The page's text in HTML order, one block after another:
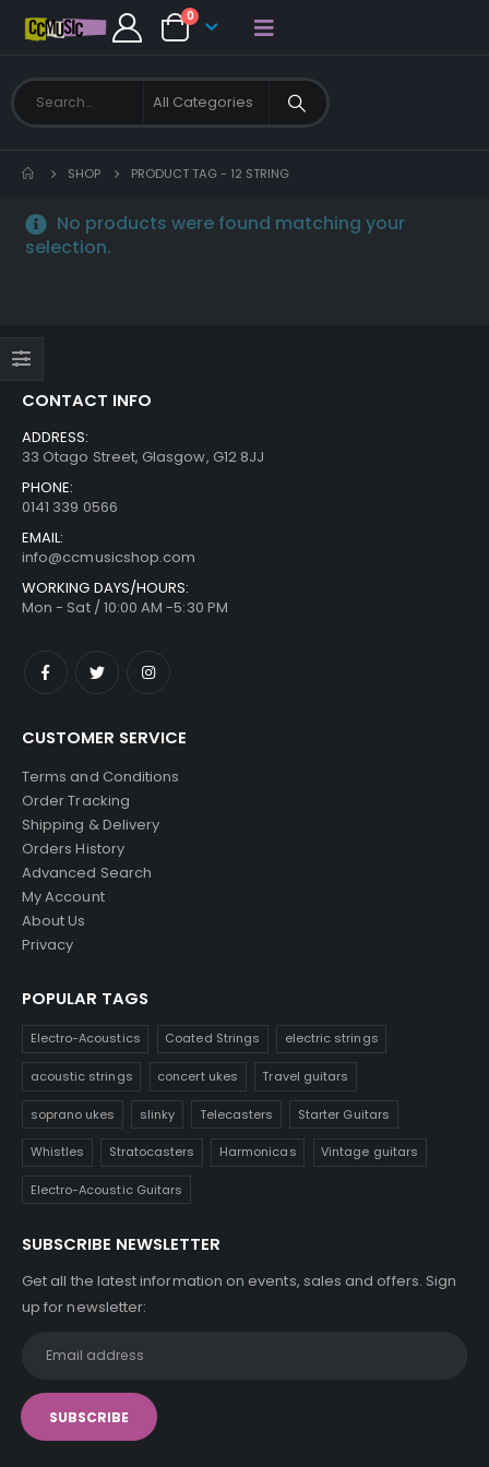
0
SHOP PRODUCT TAG - 12 STRING
No products were found matching your
selection.
CONTACT INFO
ADDRESS:
33 Otago Street, Glasgow, G12 8JJ
PHONE:
0141 339 0566
EMAIL:
info@ccmusicshop.com
WORKING DAYS/HOURS:
Mon - Sat / 10:00 AM -5:30 PM
CUSTOMER SERVICE
Terms and Conditions
Order Tracking
Shipping & Delivery
Orders History
Advanced Search
My Account
About Us
Privacy
POPULAR TAGS
Electro-Acoustics Coated Strings electric strings
acoustic strings concert ukes Travel guitars
soprano ukes slinky Telecasters Starter Guitars
Whistles Stratocasters Harmonicas Vintage guitars
Electro-Acoustic Guitars
SUBSCRIBE NEWSLETTER
Get all the latest information on events, sales and offers. Sign
up for newsletter: